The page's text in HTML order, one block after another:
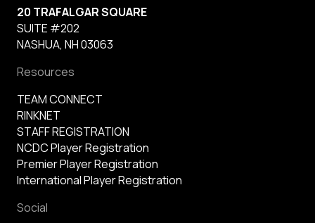
20 TRAFALGAR SQUARE
SUITE #202
NASHUA, NH 03063
Resources
TEAM CONNECT
RINKNET
STAFF REGISTRATION
NCDC Player Registration
Premier Player Registration
International Player Registration
Social